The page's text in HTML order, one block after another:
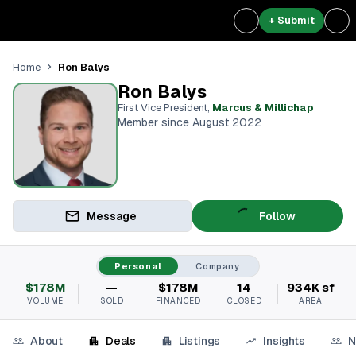
+ Submit
Home Ron Balys
Ron Balys
First Vice President, Marcus & Millichap
Member since August 2022
Message Follow
Personal Company
$178M
VOLUME
—
SOLD
$178M
FINANCED
14
CLOSED
934K sf
AREA
About Deals Listings Insights